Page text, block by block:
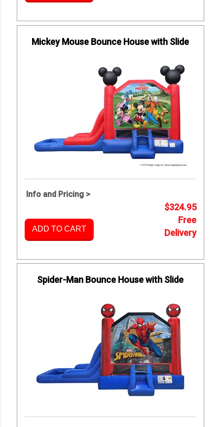
Mickey Mouse Bounce House with Slide
Info and Pricing >
ADD TO CART
$324.95
Free
Delivery
Spider-Man Bounce House with Slide